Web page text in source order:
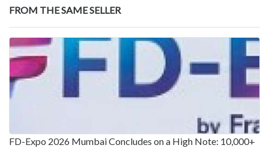
FROM THE SAME SELLER
FD-Expo 2026 Mumbai Concludes on a High Note: 10,000+